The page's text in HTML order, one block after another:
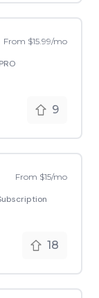
From $15.99/mo
9
From $15/mo
18